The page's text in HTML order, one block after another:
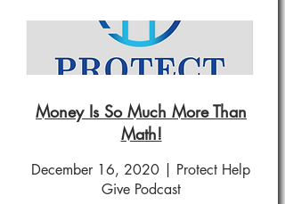
Money Is So Much More Than
Math!
December 16, 2020 | Protect Help
Give Podcast